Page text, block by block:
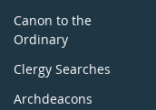
Canon to the
Ordinary
Clergy Searches
Archdeacons